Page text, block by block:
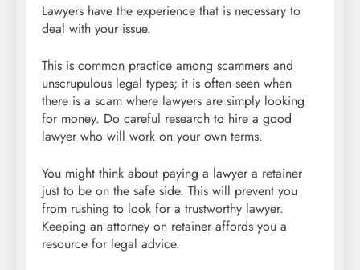
Lawyers have the experience that is necessary to
deal with your issue.
This is common practice among scammers and
unscrupulous legal types; it is often seen when
there is a scam where lawyers are simply looking
for money. Do careful research to hire a good
lawyer who will work on your own terms.
You might think about paying a lawyer a retainer
just to be on the safe side. This will prevent you
from rushing to look for a trustworthy lawyer.
Keeping an attorney on retainer affords you a
resource for legal advice.